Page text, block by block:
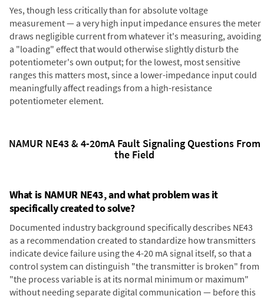
Yes, though less critically than for absolute voltage
measurement — a very high input impedance ensures the meter
draws negligible current from whatever it's measuring, avoiding
a "loading" effect that would otherwise slightly disturb the
potentiometer's own output; for the lowest, most sensitive
ranges this matters most, since a lower-impedance input could
meaningfully affect readings from a high-resistance
potentiometer element.
NAMUR NE43 & 4-20mA Fault Signaling Questions From
the Field
What is NAMUR NE43, and what problem was it
specifically created to solve?
Documented industry background specifically describes NE43
as a recommendation created to standardize how transmitters
indicate device failure using the 4-20 mA signal itself, so that a
control system can distinguish "the transmitter is broken" from
"the process variable is at its normal minimum or maximum"
without needing separate digital communication — before this